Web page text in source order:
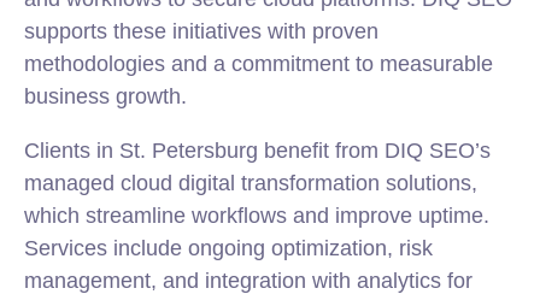
supports these initiatives with proven
methodologies and a commitment to measurable
business growth.
Clients in St. Petersburg benefit from DIQ SEO’s
managed cloud digital transformation solutions,
which streamline workflows and improve uptime.
Services include ongoing optimization, risk
management, and integration with analytics for